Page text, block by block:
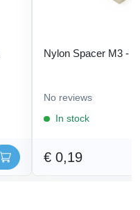
Nylon Spacer M3 -
No reviews
In stock
€ 0,19